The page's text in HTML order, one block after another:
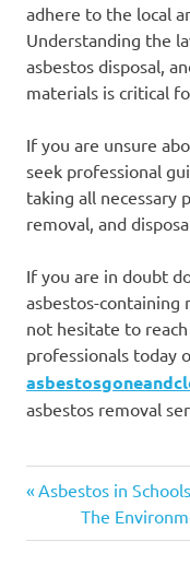
adhere to the local
Understanding the
asbestos disposal,
materials is critical
If you are unsure
seek professional
taking all necessary
removal, and
If you are in doubt
asbestos-containing
not hesitate to
professionals today
asbestos removal
Asbestos
Post
navigation
Previous
Asbestos in
Next
Post:
The